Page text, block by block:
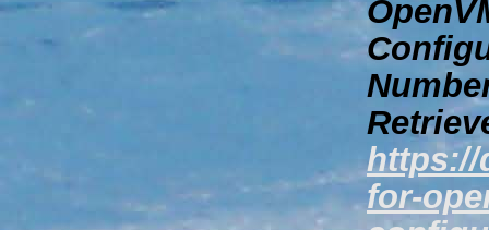
https://
for-